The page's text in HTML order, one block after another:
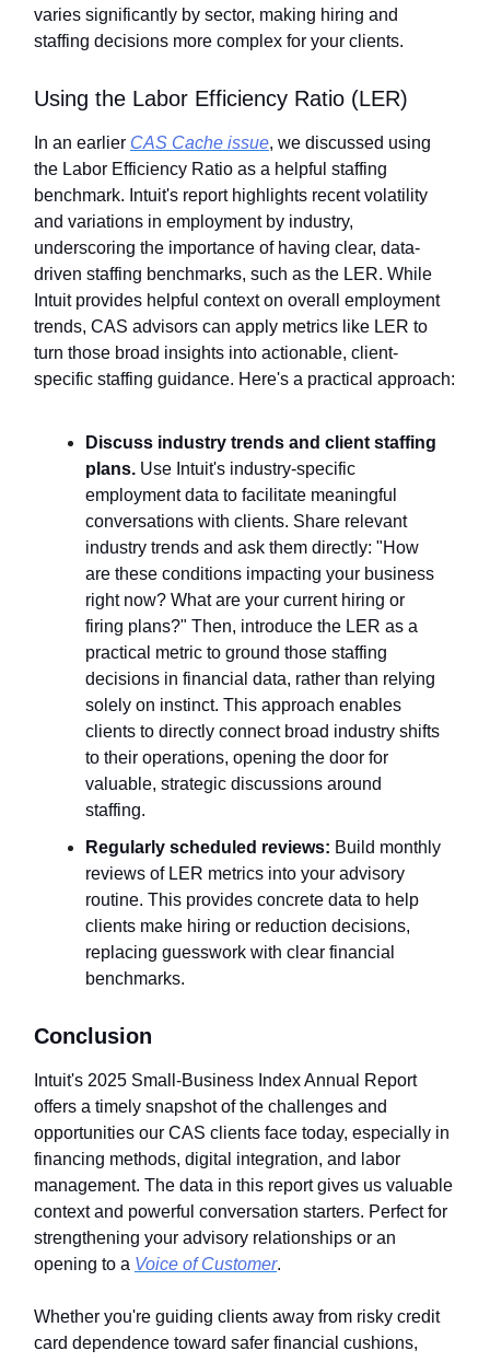
varies significantly by sector, making hiring and
staffing decisions more complex for your clients.
Using the Labor Efficiency Ratio (LER)
In an earlier CAS Cache issue, we discussed using
the Labor Efficiency Ratio as a helpful staffing
benchmark. Intuit's report highlights recent volatility
and variations in employment by industry,
underscoring the importance of having clear, data-
driven staffing benchmarks, such as the LER. While
Intuit provides helpful context on overall employment
trends, CAS advisors can apply metrics like LER to
turn those broad insights into actionable, client-
specific staffing guidance. Here's a practical approach:
Discuss industry trends and client staffing
plans. Use Intuit's industry-specific
employment data to facilitate meaningful
conversations with clients. Share relevant
industry trends and ask them directly: "How
are these conditions impacting your business
right now? What are your current hiring or
firing plans?" Then, introduce the LER as a
practical metric to ground those staffing
decisions in financial data, rather than relying
solely on instinct. This approach enables
clients to directly connect broad industry shifts
to their operations, opening the door for
valuable, strategic discussions around
staffing.
Regularly scheduled reviews: Build monthly
reviews of LER metrics into your advisory
routine. This provides concrete data to help
clients make hiring or reduction decisions,
replacing guesswork with clear financial
benchmarks.
Conclusion
Intuit's 2025 Small-Business Index Annual Report
offers a timely snapshot of the challenges and
opportunities our CAS clients face today, especially in
financing methods, digital integration, and labor
management. The data in this report gives us valuable
context and powerful conversation starters. Perfect for
strengthening your advisory relationships or an
opening to a Voice of Customer.
Whether you're guiding clients away from risky credit
card dependence toward safer financial cushions,